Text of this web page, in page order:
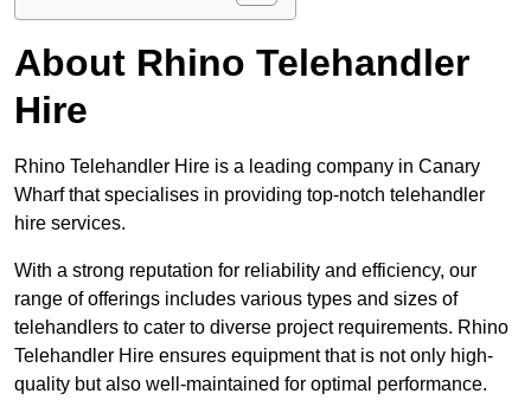
About Rhino Telehandler
Hire
Rhino Telehandler Hire is a leading company in Canary
Wharf that specialises in providing top-notch telehandler
hire services.
With a strong reputation for reliability and efficiency, our
range of offerings includes various types and sizes of
telehandlers to cater to diverse project requirements. Rhino
Telehandler Hire ensures equipment that is not only high-
quality but also well-maintained for optimal performance.